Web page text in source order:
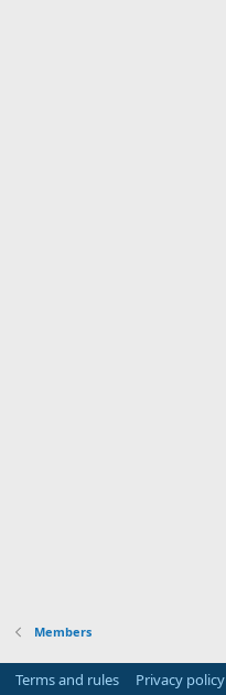
Members
Terms and rules Privacy policy